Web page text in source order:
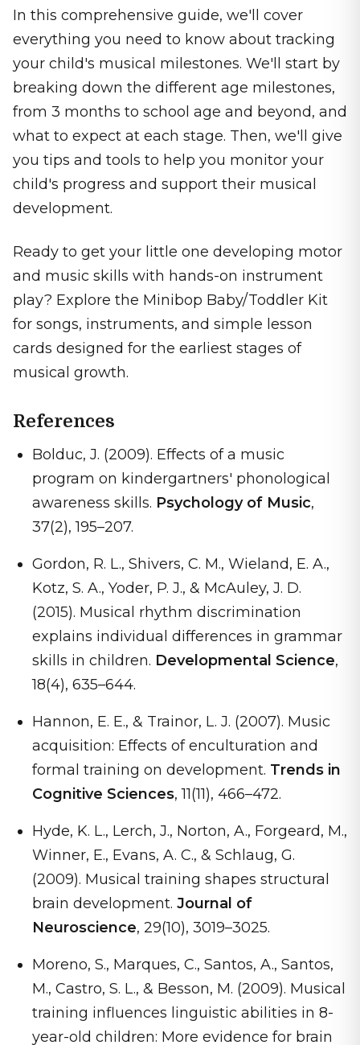
In this comprehensive guide, we'll cover
everything you need to know about tracking
your child's musical milestones. We'll start by
breaking down the different age milestones,
from 3 months to school age and beyond, and
what to expect at each stage. Then, we'll give
you tips and tools to help you monitor your
child's progress and support their musical
development.
Ready to get your little one developing motor
and music skills with hands-on instrument
play? Explore the Minibop Baby/Toddler Kit
for songs, instruments, and simple lesson
cards designed for the earliest stages of
musical growth.
References
Bolduc, J. (2009). Effects of a music
program on kindergartners' phonological
awareness skills. Psychology of Music,
37(2), 195–207.
Gordon, R. L., Shivers, C. M., Wieland, E. A.,
Kotz, S. A., Yoder, P. J., & McAuley, J. D.
(2015). Musical rhythm discrimination
explains individual differences in grammar
skills in children. Developmental Science,
18(4), 635–644.
Hannon, E. E., & Trainor, L. J. (2007). Music
acquisition: Effects of enculturation and
formal training on development. Trends in
Cognitive Sciences, 11(11), 466–472.
Hyde, K. L., Lerch, J., Norton, A., Forgeard, M.,
Winner, E., Evans, A. C., & Schlaug, G.
(2009). Musical training shapes structural
brain development. Journal of
Neuroscience, 29(10), 3019–3025.
Moreno, S., Marques, C., Santos, A., Santos,
M., Castro, S. L., & Besson, M. (2009). Musical
training influences linguistic abilities in 8-
year-old children: More evidence for brain